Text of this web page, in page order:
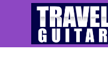
content